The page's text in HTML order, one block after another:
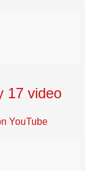
17 video
YouTube